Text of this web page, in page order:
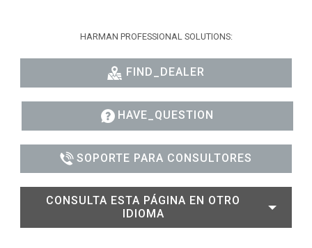
HARMAN PROFESSIONAL SOLUTIONS:
FIND_DEALER
HAVE_QUESTION
SOPORTE PARA CONSULTORES
CONSULTA ESTA PÁGINA EN OTRO
IDIOMA